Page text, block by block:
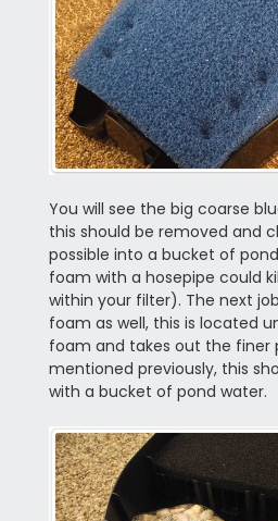
You will see the big coarse
this should be removed and
possible into a bucket of
foam with a hosepipe could
within your filter). The next
foam as well, this is located
foam and takes out the finer
mentioned previously, this
with a bucket of pond water.